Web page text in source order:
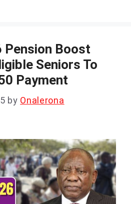
Pension Boost
Seniors To
Payment
by Onalerona